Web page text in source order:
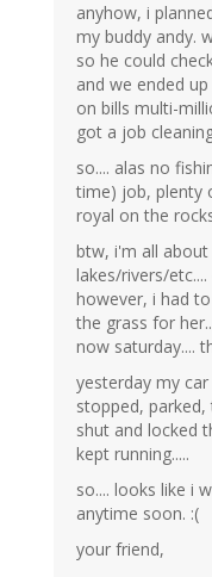
anyhow, i
my buddy andy.
so he could
and we ended
on bills multi-
got a job
so.... alas no
time) job, plenty
royal on the
btw, i'm all
lakes/rivers/
however, i had
the grass for
now saturday....
yesterday my
stopped,
shut and locked
kept running.....
so.... looks like i
anytime soon. :(
your friend,